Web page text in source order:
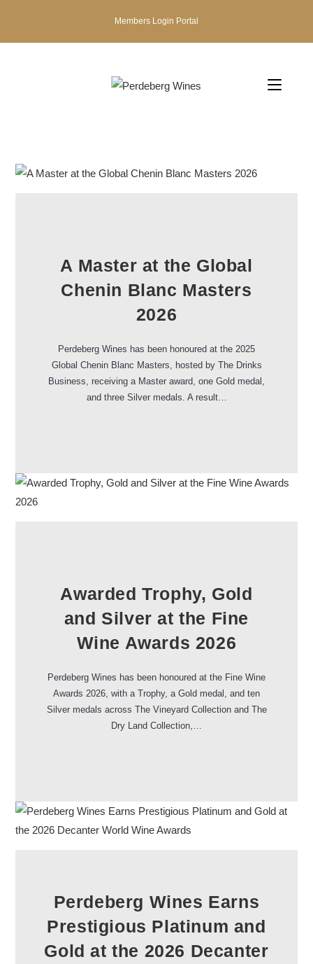
Members Login Portal
A Master at the Global
Chenin Blanc Masters
2026
Perdeberg Wines has been honoured at the 2025
Global Chenin Blanc Masters, hosted by The Drinks
Business, receiving a Master award, one Gold medal,
and three Silver medals. A result…
Awarded Trophy, Gold
and Silver at the Fine
Wine Awards 2026
Perdeberg Wines has been honoured at the Fine Wine
Awards 2026, with a Trophy, a Gold medal, and ten
Silver medals across The Vineyard Collection and The
Dry Land Collection,…
Perdeberg Wines Earns
Prestigious Platinum and
Gold at the 2026 Decanter